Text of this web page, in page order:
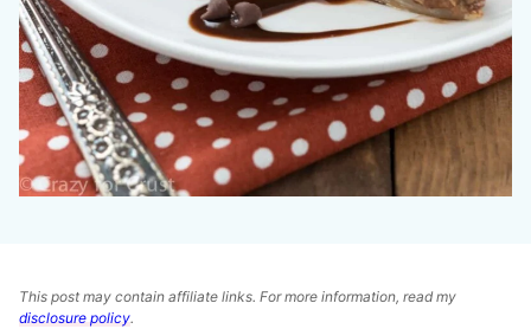
This post may contain affiliate links. For more information, read my
disclosure policy.